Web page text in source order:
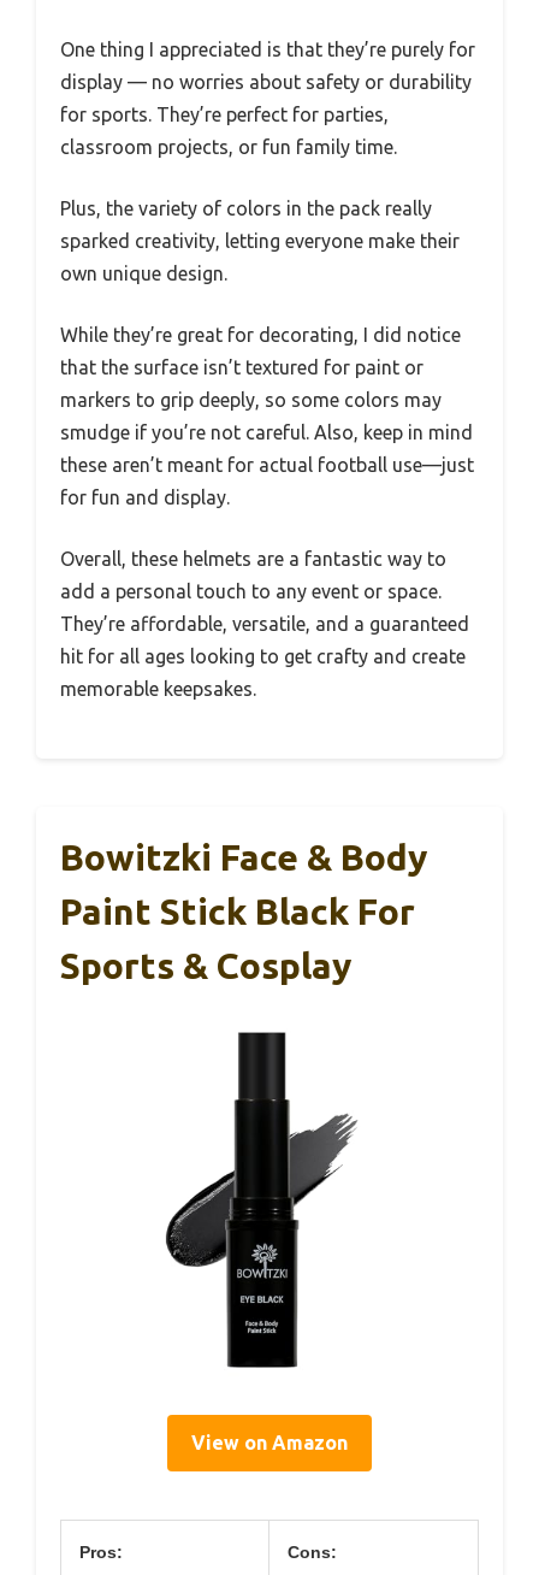
One thing I appreciated is that they’re purely for
display — no worries about safety or durability
for sports. They’re perfect for parties,
classroom projects, or fun family time.
Plus, the variety of colors in the pack really
sparked creativity, letting everyone make their
own unique design.
While they’re great for decorating, I did notice
that the surface isn’t textured for paint or
markers to grip deeply, so some colors may
smudge if you’re not careful. Also, keep in mind
these aren’t meant for actual football use—just
for fun and display.
Overall, these helmets are a fantastic way to
add a personal touch to any event or space.
They’re affordable, versatile, and a guaranteed
hit for all ages looking to get crafty and create
memorable keepsakes.
Bowitzki Face & Body
Paint Stick Black For
Sports & Cosplay
View on Amazon
Pros: Cons: